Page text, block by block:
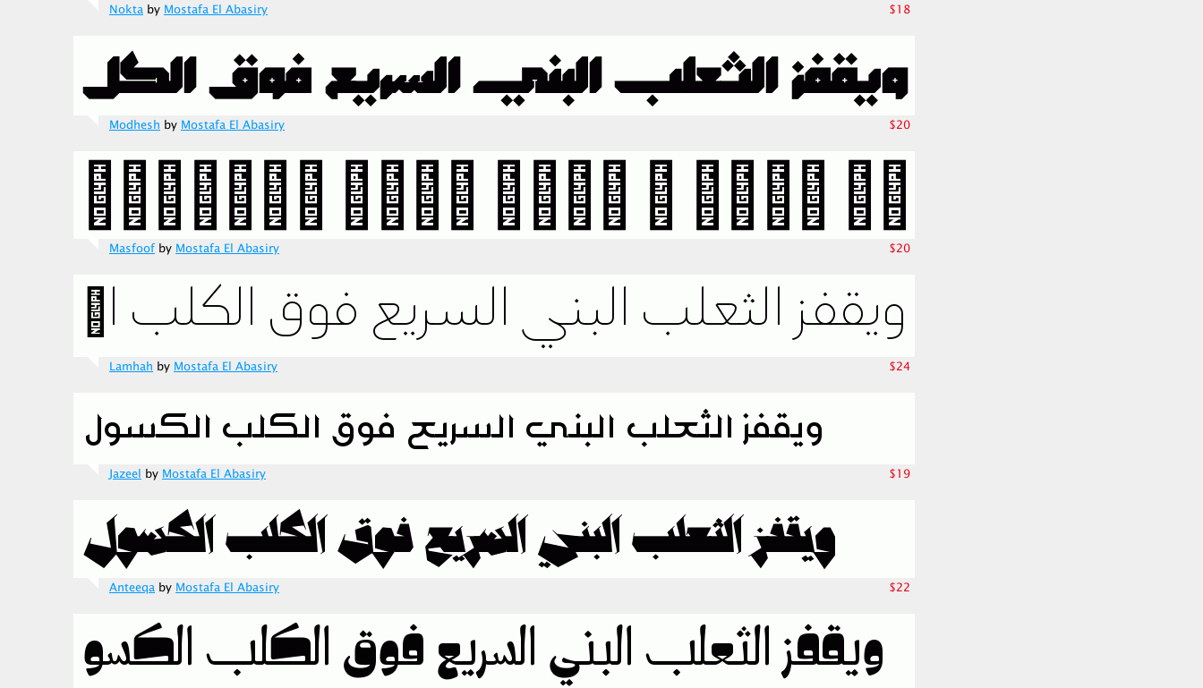
Nokta by Mostafa El Abasiry $18
Modhesh by Mostafa El Abasiry $20
Masfoofby Mostafa El Abasiry $20
Lamhah by Mostafa El Abasiry $24
Jazeel by Mostafa El Abasiry $19
Anteeqa by Mostafa El Abasiry $22